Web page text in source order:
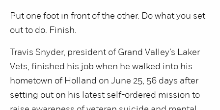
Put one foot in front of the other. Do what you set
out to do. Finish.
Travis Snyder, president of Grand Valley’s Laker
Vets, finished his job when he walked into his
hometown of Holland on June 25, 56 days after
setting out on his latest self-ordered mission to